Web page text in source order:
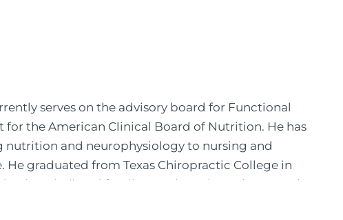
serves on the advisory board for Functional
for the American Clinical Board of Nutrition. He has
nutrition and neurophysiology to nursing and
graduated from Texas Chiropractic College in
hospital) and family practice. His work, research,
US News, the New York Post. He is has been a